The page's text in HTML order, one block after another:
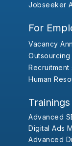
Jobseeker
For
Vacancy
Recruitment
Human
Trainings
Advanced
Digital Ads
Advanced